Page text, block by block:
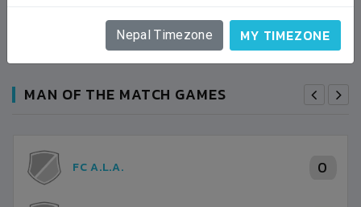
Nepal Timezone MY TIMEZONE
MATCH DETAILS
MAN OF THE MATCH GAMES
FC A.L.A. 0